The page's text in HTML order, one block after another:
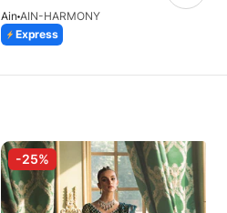
Ain AIN-HARMONY
Express
-25%